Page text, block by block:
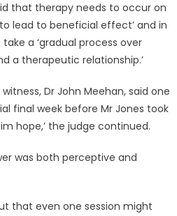
that therapy needs to occur on
lead to beneficial effect’ and in
take a ‘gradual process over
a therapeutic relationship.’
Dr John Meehan, said one
final week before Mr Jones took
hope,’ the judge continued.
was both perceptive and
that even one session might